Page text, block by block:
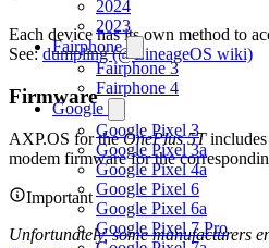
2024
2023
Fairphone
Fairphone 3
Fairphone 4
Google
Google Pixel 3
Google Pixel 3a
Google Pixel 4a
Google Pixel 6
Google Pixel 6a
Google Pixel 7 Pro
Each device has its own method to
See:dumpling (@LineageOS wiki)
Firmware
AXP.OS for theOnePlus 5Tincludes
modem firmware for the
Important
Unfortunately, some manufacturers